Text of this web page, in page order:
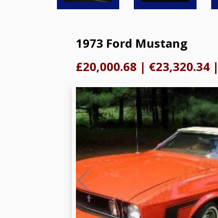
1973 Ford Mustang
£20,000.68 | €23,320.34